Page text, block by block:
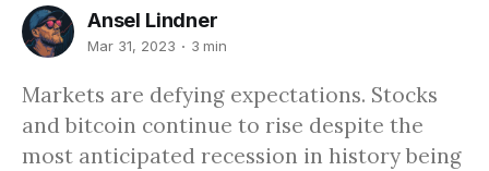
Ansel Lindner
Mar 31, 2023 3 min
Markets are defying expectations. Stocks
and bitcoin continue to rise despite the
most anticipated recession in history being